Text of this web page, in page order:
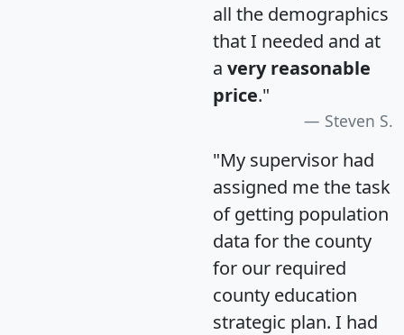
all the demographics
that I needed and at
a very reasonable
price."
Steven S.
"My supervisor had
assigned me the task
of getting population
data for the county
for our required
county education
strategic plan. I had